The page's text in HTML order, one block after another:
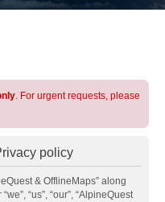
. For urgent requests, please
policy
& OfflineMaps” along
“us”, “our”, “AlpineQuest